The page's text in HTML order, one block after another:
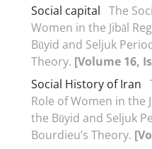
Social capital The
Women in the Jibāl
Būyid and Seljuk
Theory. [Volume 16,
Social History of Iran
Role of Women in the
the Būyid and Seljuk
Bourdieu’s Theory.